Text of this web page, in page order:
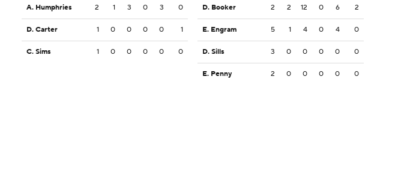
A. Humphries 2 1 3 0 3 0
D. Carter 1 0 0 0 0 1
C. Sims 1 0 0 0 0 0
D. Booker 2 2 12 0 6 2
E. Engram 5 1 4 0 4 0
D. Sills 3 0 0 0 0 0
E. Penny 2 0 0 0 0 0